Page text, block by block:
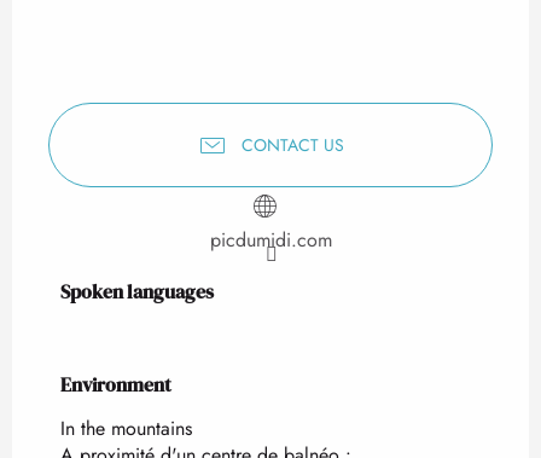
CONTACT US
picdumidi.com
Spoken languages
Spoken languages
Environment
Environment
In the mountains